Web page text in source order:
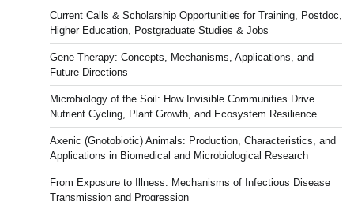
Current Calls & Scholarship Opportunities for Training, Postdoc,
Higher Education, Postgraduate Studies & Jobs
Gene Therapy: Concepts, Mechanisms, Applications, and
Future Directions
Microbiology of the Soil: How Invisible Communities Drive
Nutrient Cycling, Plant Growth, and Ecosystem Resilience
Axenic (Gnotobiotic) Animals: Production, Characteristics, and
Applications in Biomedical and Microbiological Research
From Exposure to Illness: Mechanisms of Infectious Disease
Transmission and Progression